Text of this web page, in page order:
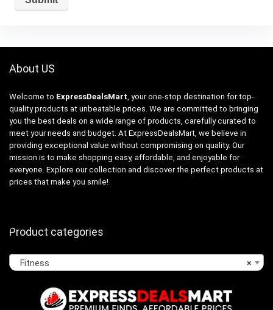
About US
Welcome to ExpressDealsMart , your one-stop destination for top-
quality products at unbeatable prices. We are committed to bringing
you the best deals on a wide range of products, carefully curated to
meet your needs and budget. At ExpressDealsMart, we believe in
providing exceptional value without compromising on quality. Our
mission is to make shopping easy, affordable, and enjoyable for
everyone. Explore our collection and discover the perfect products at
prices that make you smile!
Product categories
×
Fitness